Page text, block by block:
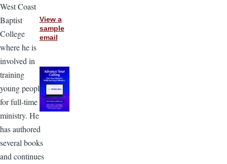
West Coast
Baptist
College
where he is
involved in
training
young people
for full-time
ministry. He
has authored
several books
and continues
View a
sample
email